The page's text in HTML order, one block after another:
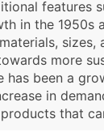
features
in the 1950s
more
has been a
in
that